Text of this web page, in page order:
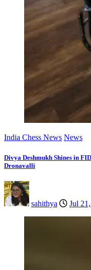
India Chess News News
Divya Deshmukh Shines in
Dronavalli
sahithya Jul